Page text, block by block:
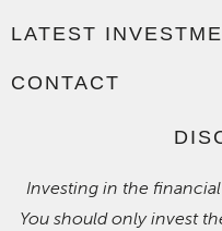
LATEST
CONTACT
Investing in the
You should only invest